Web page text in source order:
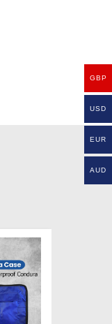
GBP
USD
EUR
AUD